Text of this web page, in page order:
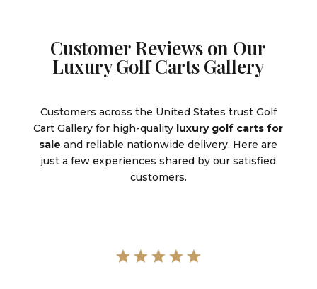
Customer Reviews on Our
Luxury Golf Carts Gallery
Customers across the United States trust Golf
Cart Gallery for high-quality luxury golf carts for
sale and reliable nationwide delivery. Here are
just a few experiences shared by our satisfied
customers.